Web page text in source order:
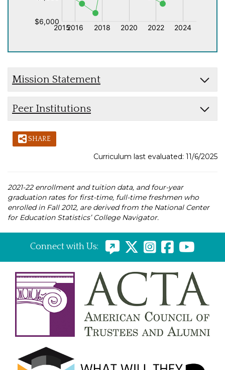
Mission Statement
Peer Institutions
SHARE
Curriculum last evaluated: 11/6/2025
2021-22 enrollment and tuition data, and four-year
graduation rates for first-time, full-time freshmen who
enrolled in Fall 2012, are derived from the National Center
for Education Statistics’ College Navigator.
Connect with Us: